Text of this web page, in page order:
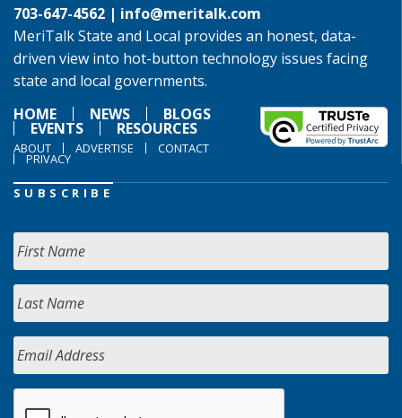
703-647-4562 | info@meritalk.com
MeriTalk State and Local provides an honest, data-
driven view into hot-button technology issues facing
state and local governments.
HOME
NEWS BLOGS
EVENTS RESOURCES
ABOUT ADVERTISE CONTACT
PRIVACY
SUBSCRIBE